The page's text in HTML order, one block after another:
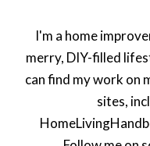
I'm a home
merry, DIY-filled
can find my work on
sites,